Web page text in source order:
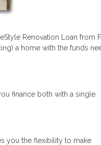
Renovation Loan from
a home with the funds
finance both with a single
you the flexibility to make